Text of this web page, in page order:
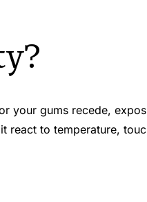
your gums recede,
react to temperature,